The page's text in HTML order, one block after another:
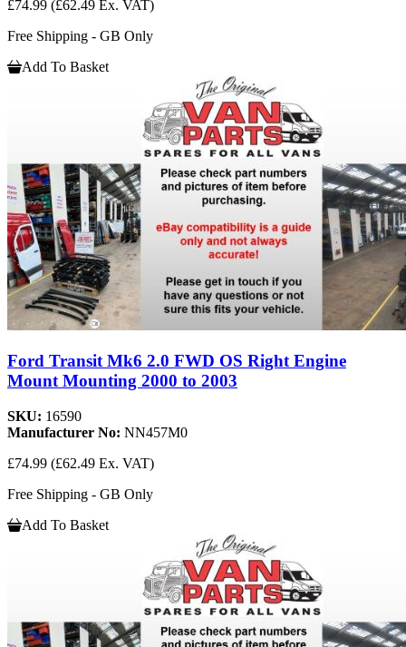
£74.99 (£62.49 Ex. VAT)
Free Shipping - GB Only
Add To Basket
Ford Transit Mk6 2.0 FWD OS Right Engine
Mount Mounting 2000 to 2003
SKU: 16590
Manufacturer No: NN457M0
£74.99 (£62.49 Ex. VAT)
Free Shipping - GB Only
Add To Basket